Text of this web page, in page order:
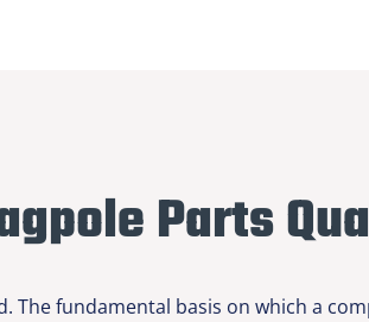
Parts
The fundamental basis on which a